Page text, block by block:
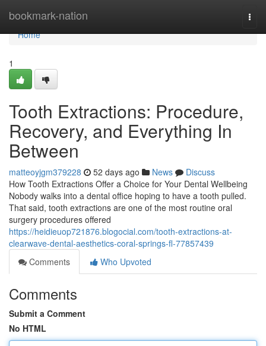
bookmark-nation
Home
Home
1
Tooth Extractions: Procedure,
Recovery, and Everything In
Between
matteoyjgm379228 52 days ago News
Discuss
How Tooth Extractions Offer a Choice for Your Dental Wellbeing
Nobody walks into a dental office hoping to have a tooth pulled.
That said, tooth extractions are one of the most routine oral
surgery procedures offered
https://heidieuop721876.blogocial.com/tooth-extractions-at-
clearwave-dental-aesthetics-coral-springs-fl-77857439
Comments
Who Upvoted
Comments
Submit a Comment
No HTML